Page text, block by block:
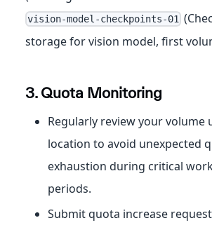
vision-model-checkpoints-01
storage for vision model, first
3. Quota Monitoring
Regularly review your volume
location to avoid unexpected
exhaustion during critical
periods.
Submit quota increase